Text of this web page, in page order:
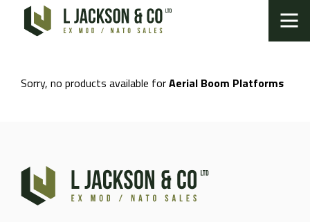
Sorry, no products available forAerial Boom Platforms